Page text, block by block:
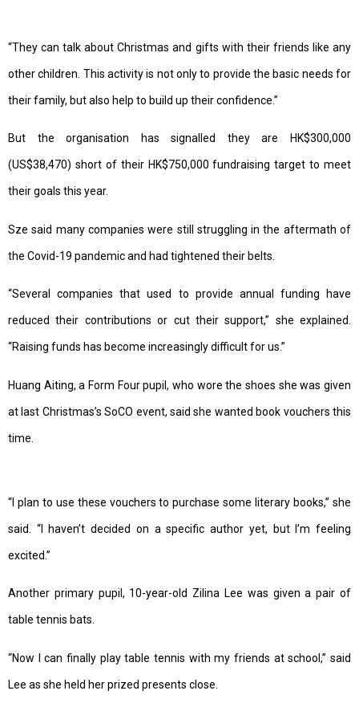
“They can talk about Christmas and gifts with their friends like any
other children. This activity is not only to provide the basic needs for
their family, but also help to build up their confidence.”
But the organisation has signalled they are HK$300,000
(US$38,470) short of their HK$750,000 fundraising target to meet
their goals this year.
Sze said many companies were still struggling in the aftermath of
the Covid-19 pandemic and had tightened their belts.
“Several companies that used to provide annual funding have
reduced their contributions or cut their support,” she explained.
“Raising funds has become increasingly difficult for us.”
Huang Aiting, a Form Four pupil, who wore the shoes she was given
at last Christmas’s SoCO event, said she wanted book vouchers this
time.
“I plan to use these vouchers to purchase some literary books,” she
said. “I haven’t decided on a specific author yet, but I’m feeling
excited.”
Another primary pupil, 10-year-old Zilina Lee was given a pair of
table tennis bats.
“Now I can finally play table tennis with my friends at school,” said
Lee as she held her prized presents close.